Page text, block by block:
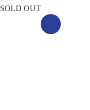
SOLD OUT